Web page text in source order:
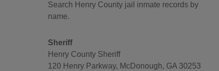
Search Henry County jail inmate records by
name.
Sheriff
Henry County Sheriff
120 Henry Parkway, McDonough, GA 30253